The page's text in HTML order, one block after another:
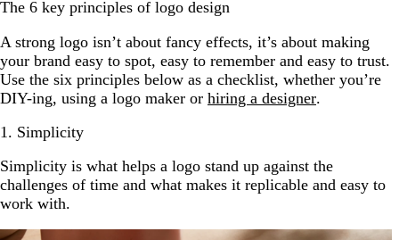
The 6 key principles of logo design
A strong logo isn’t about fancy effects, it’s about making
your brand easy to spot, easy to remember and easy to trust.
Use the six principles below as a checklist, whether you’re
DIY-ing, using a logo maker or hiring a designer.
1. Simplicity
Simplicity is what helps a logo stand up against the
challenges of time and what makes it replicable and easy to
work with.